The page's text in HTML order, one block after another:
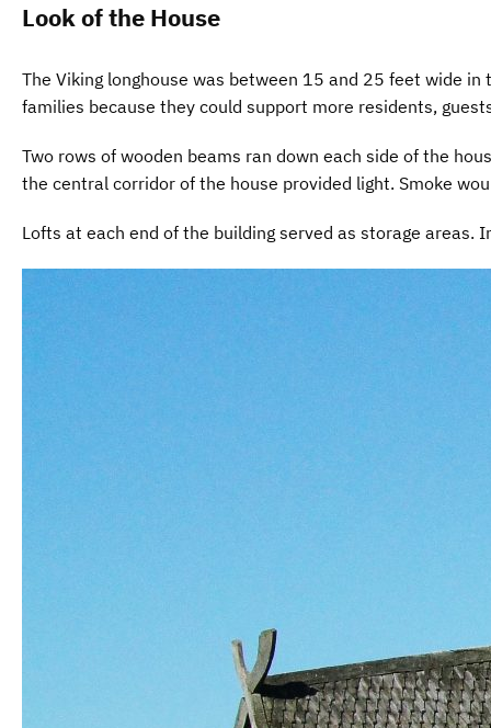
Look of the House
The Viking longhouse was between 15 and 25 feet wide
families because they could support more residents,
Two rows of wooden beams ran down each side of the
the central corridor of the house provided light. Smoke
Lofts at each end of the building served as storage